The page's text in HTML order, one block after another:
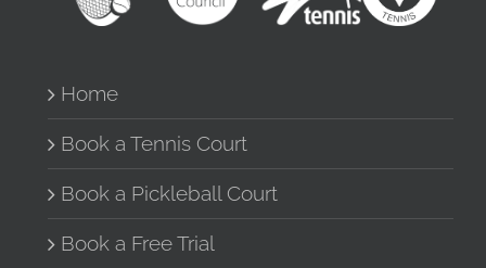
Home
Book a Tennis Court
Book a Pickleball Court
Book a Free Trial